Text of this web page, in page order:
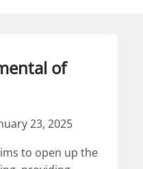
of
23, 2025
to open up the